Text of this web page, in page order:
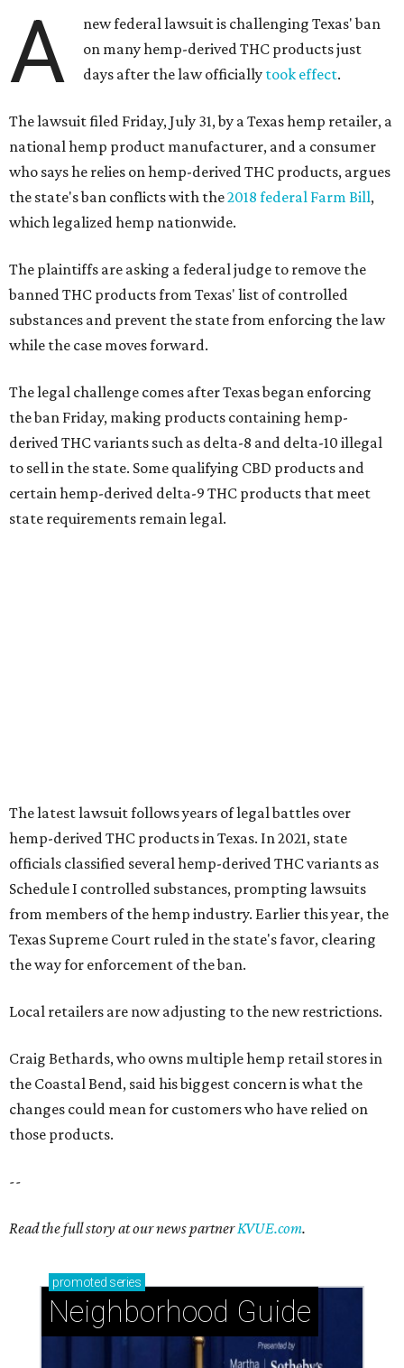
A
new federal lawsuit is challenging Texas' ban
on many hemp-derived THC products just
days after the law officially took effect.
The lawsuit filed Friday, July 31, by a Texas hemp retailer, a
national hemp product manufacturer, and a consumer
who says he relies on hemp-derived THC products, argues
the state's ban conflicts with the2018 federal Farm Bill,
which legalized hemp nationwide.
The plaintiffs are asking a federal judge to remove the
banned THC products from Texas' list of controlled
substances and prevent the state from enforcing the law
while the case moves forward.
The legal challenge comes after Texas began enforcing
the ban Friday, making products containing hemp-
derived THC variants such as delta-8 and delta-10 illegal
to sell in the state. Some qualifying CBD products and
certain hemp-derived delta-9 THC products that meet
state requirements remain legal.
The latest lawsuit follows years of legal battles over
hemp-derived THC products in Texas. In 2021, state
officials classified several hemp-derived THC variants as
Schedule I controlled substances, prompting lawsuits
from members of the hemp industry. Earlier this year, the
Texas Supreme Court ruled in the state's favor, clearing
the way for enforcement of the ban.
Local retailers are now adjusting to the new restrictions.
Craig Bethards, who owns multiple hemp retail stores in
the Coastal Bend, said his biggest concern is what the
changes could mean for customers who have relied on
those products.
--
Read the full story at our news partnerKVUE.com.
promoted series
Neighborhood Guide